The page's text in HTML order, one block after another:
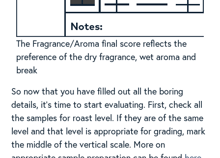
The Fragrance/Aroma final score reflects the
preference of the dry fragrance, wet aroma and
break
So now that you have filled out all the boring
details, it’s time to start evaluating. First, check all
the samples for roast level. If they are of the same
level and that level is appropriate for grading, mark
the middle of the vertical scale. More on